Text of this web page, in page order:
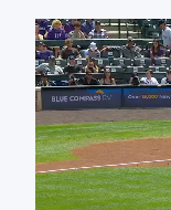
Video
Player